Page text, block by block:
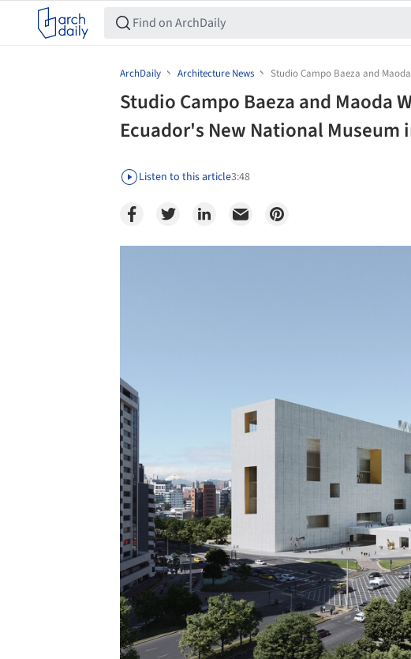
ArchDaily Architecture News Studio Campo Baeza and
Studio Campo Baeza and Maoda
Ecuador's New National Museum
Listen to this article3:48